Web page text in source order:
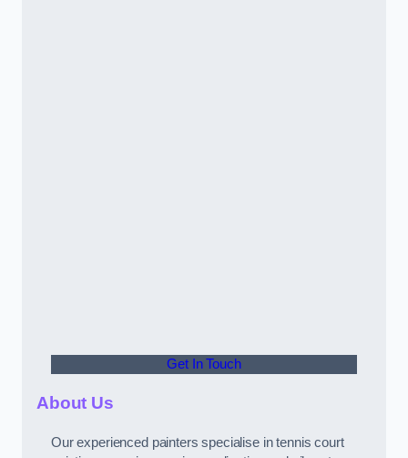
Get In Touch
About Us
Our experienced painters specialise in tennis court